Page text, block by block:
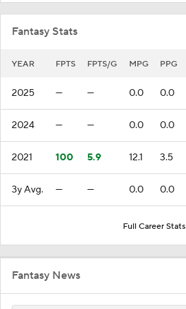
Fantasy Stats
YEAR FPTS FPTS/G MPG PPG
2025 — — 0.0 0.0
2024 — — 0.0 0.0
2021 100 5.9 12.1 3.5
3y Avg. — — 0.0 0.0
Full Career Stats
Fantasy News